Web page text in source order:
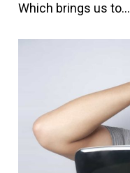
Which brings us to…